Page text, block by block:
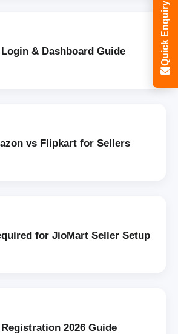
& Dashboard Guide
vs Flipkart for Sellers
for JioMart Seller Setup
2026 Guide
Quick Enquiry